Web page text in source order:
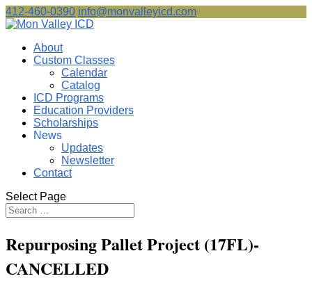
412-460-0390 info@monvalleyicd.com
About
Custom Classes
Calendar
Catalog
ICD Programs
Education Providers
Scholarships
News
Updates
Newsletter
Contact
Select Page
Repurposing Pallet Project (17FL)-
CANCELLED